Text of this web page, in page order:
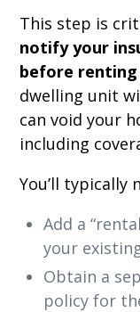
This step is
notify your
before
dwelling unit
can void your
including
You’ll typically
Add a
your
Obtain a
policy for